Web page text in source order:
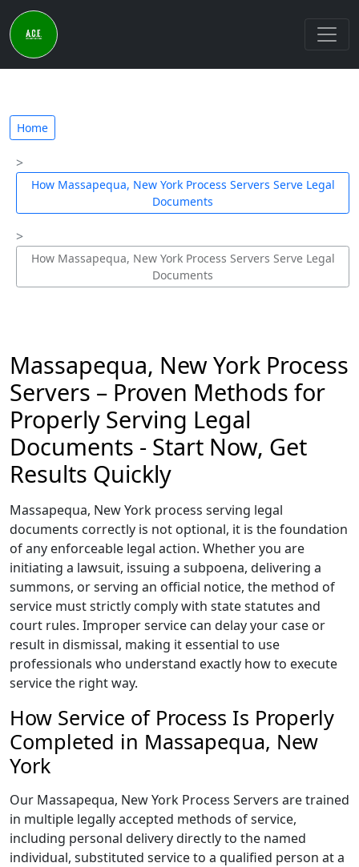
Home
How Massapequa, New York Process Servers Serve Legal
Documents
How Massapequa, New York Process Servers Serve Legal
Documents
Massapequa, New York Process
Servers – Proven Methods for
Properly Serving Legal
Documents - Start Now, Get
Results Quickly
Massapequa, New York process serving legal
documents correctly is not optional, it is the foundation
of any enforceable legal action. Whether you are
initiating a lawsuit, issuing a subpoena, delivering a
summons, or serving an official notice, the method of
service must strictly comply with state statutes and
court rules. Improper service can delay your case or
result in dismissal, making it essential to use
professionals who understand exactly how to execute
service the right way.
How Service of Process Is Properly
Completed in Massapequa, New
York
Our Massapequa, New York Process Servers are trained
in multiple legally accepted methods of service,
including personal delivery directly to the named
individual, substituted service to a qualified person at a